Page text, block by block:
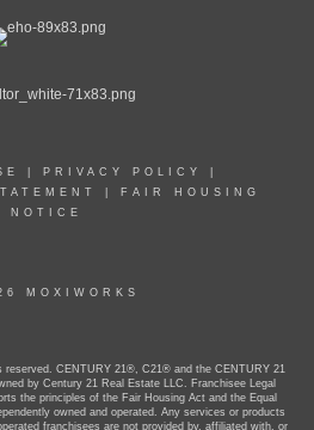
PRIVACY POLICY
FAIR HOUSING
NOTICE
MOXIWORKS
reserved. CENTURY 21®, C21® and the CENTURY 21
by Century 21 Real Estate LLC. Franchisee Legal
the principles of the Fair Housing Act and the Equal
owned and operated. Any services or products
franchisees are not provided by, affiliated with, or